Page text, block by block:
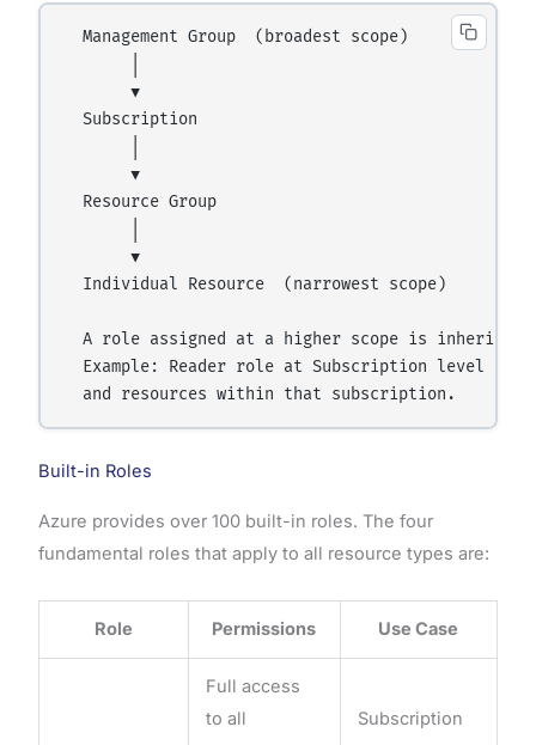
  Management Group  (broadest scope)
       ▼
  Subscription
       ▼
  Resource Group
       ▼
  Individual Resource  (narrowest scope)
A role assigned at a higher scope is inherited
Example: Reader role at Subscription level =
Built-in Roles
Azure provides over 100 built-in roles. The four
fundamental roles that apply to all resource types are:
Role Permissions Use Case
Full access
to all
Subscription